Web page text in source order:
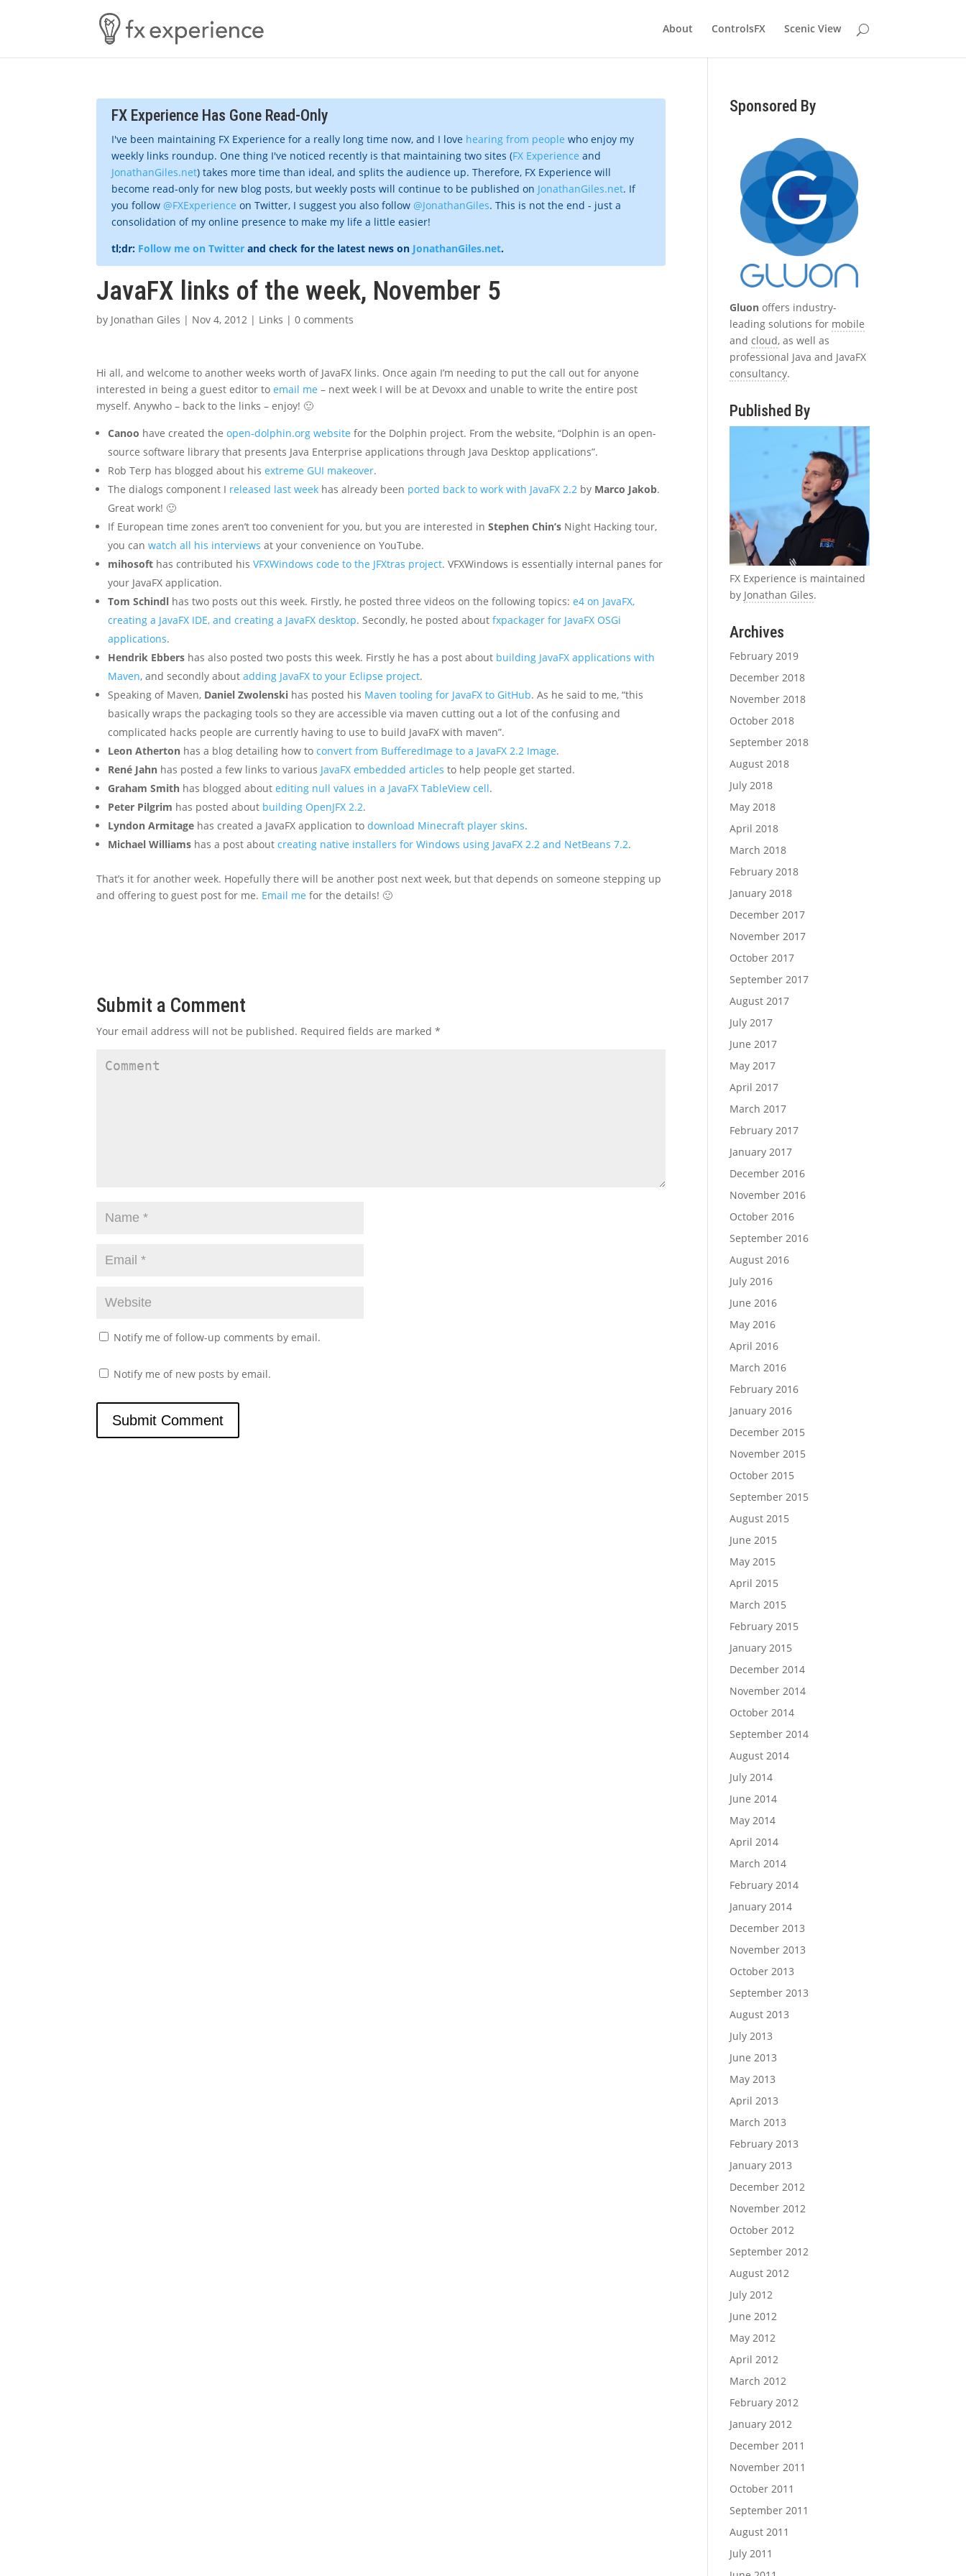
About ControlsFX Scenic View
FX Experience Has Gone Read-Only
I've been maintaining FX Experience for a really long time now, and I love hearing from people who enjoy my
weekly links roundup. One thing I've noticed recently is that maintaining two sites (FX Experience and
JonathanGiles.net) takes more time than ideal, and splits the audience up. Therefore, FX Experience will
become read-only for new blog posts, but weekly posts will continue to be published on JonathanGiles.net. If
you follow @FXExperience on Twitter, I suggest you also follow @JonathanGiles. This is not the end - just a
consolidation of my online presence to make my life a little easier!
tl;dr: Follow me on Twitter and check for the latest news on JonathanGiles.net.
JavaFX links of the week, November 5
by Jonathan Giles | Nov 4, 2012 | Links |0 comments
Hi all, and welcome to another weeks worth of JavaFX links. Once again I’m needing to put the call out for anyone
interested in being a guest editor toemail me – next week I will be at Devoxx and unable to write the entire post
myself. Anywho – back to the links – enjoy! 🙂
Canoo have created theopen-dolphin.org website for the Dolphin project. From the website, “Dolphin is an open-
source software library that presents Java Enterprise applications through Java Desktop applications”.
Rob Terp has blogged about hisextreme GUI makeover.
The dialogs component I released last week has already been ported back to work with JavaFX 2.2 by Marco Jakob.
Great work! 🙂
If European time zones aren’t too convenient for you, but you are interested inStephen Chin’s Night Hacking tour,
you canwatch all his interviews at your convenience on YouTube.
mihosoft has contributed hisVFXWindows code to the JFXtras project. VFXWindows is essentially internal panes for
your JavaFX application.
Tom Schindl has two posts out this week. Firstly, he posted three videos on the following topics:e4 on JavaFX,
creating a JavaFX IDE, and creating a JavaFX desktop. Secondly, he posted aboutfxpackager for JavaFX OSGi
applications.
Hendrik Ebbers has also posted two posts this week. Firstly he has a post about building JavaFX applications with
Maven, and secondly aboutadding JavaFX to your Eclipse project.
Speaking of Maven, Daniel Zwolenski has posted his Maven tooling for JavaFX to GitHub. As he said to me, “this
basically wraps the packaging tools so they are accessible via maven cutting out a lot of the confusing and
complicated hacks people are currently having to use to build JavaFX with maven”.
Leon Atherton has a blog detailing how toconvert from BufferedImage to a JavaFX 2.2 Image.
René Jahn has posted a few links to various JavaFX embedded articles to help people get started.
Graham Smith has blogged aboutediting null values in a JavaFX TableView cell.
Peter Pilgrim has posted about building OpenJFX 2.2.
Lyndon Armitage has created a JavaFX application todownload Minecraft player skins.
Michael Williams has a post aboutcreating native installers for Windows using JavaFX 2.2 and NetBeans 7.2.
That’s it for another week. Hopefully there will be another post next week, but that depends on someone stepping up
and offering to guest post for me. Email me for the details! 🙂
Submit a Comment
Your email address will not be published. Required fields are marked*
Notify me of follow-up comments by email.
Notify me of new posts by email.
Sponsored By
Gluon offers industry-
leading solutions for mobile
andcloud, as well as
professional Java and JavaFX
consultancy.
Published By
FX Experience is maintained
by Jonathan Giles.
Archives
February 2019
December 2018
November 2018
October 2018
September 2018
August 2018
July 2018
May 2018
April 2018
March 2018
February 2018
January 2018
December 2017
November 2017
October 2017
September 2017
August 2017
July 2017
June 2017
May 2017
April 2017
March 2017
February 2017
January 2017
December 2016
November 2016
October 2016
September 2016
August 2016
July 2016
June 2016
May 2016
April 2016
March 2016
February 2016
January 2016
December 2015
November 2015
October 2015
September 2015
August 2015
June 2015
May 2015
April 2015
March 2015
February 2015
January 2015
December 2014
November 2014
October 2014
September 2014
August 2014
July 2014
June 2014
May 2014
April 2014
March 2014
February 2014
January 2014
December 2013
November 2013
October 2013
September 2013
August 2013
July 2013
June 2013
May 2013
April 2013
March 2013
February 2013
January 2013
December 2012
November 2012
October 2012
September 2012
August 2012
July 2012
June 2012
May 2012
April 2012
March 2012
February 2012
January 2012
December 2011
November 2011
October 2011
September 2011
August 2011
July 2011